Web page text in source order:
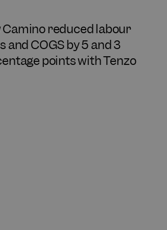
Camino reduced labour
and COGS by 5 and 3
points with Tenzo